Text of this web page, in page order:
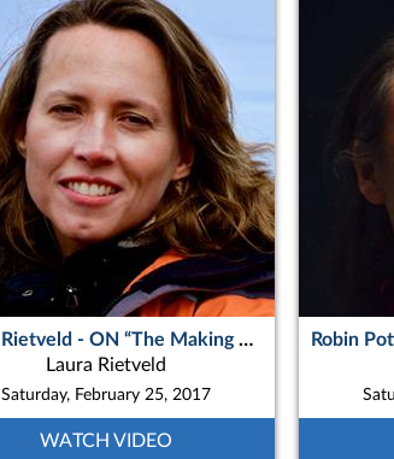
Laura Rietveld - ON “The Making of Okpik’s Dream”
Laura Rietveld
Saturday, February 25, 2017
WATCH VIDEO